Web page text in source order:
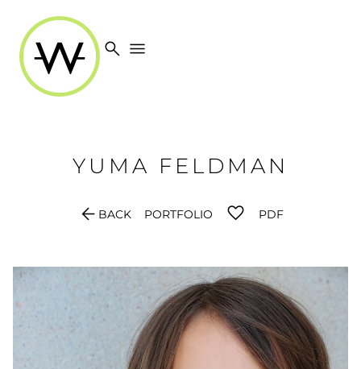
search menu
YUMA FELDMAN
arrow_back BACK PORTFOLIO PDF